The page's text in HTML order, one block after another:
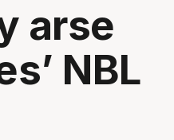
arse
NBL